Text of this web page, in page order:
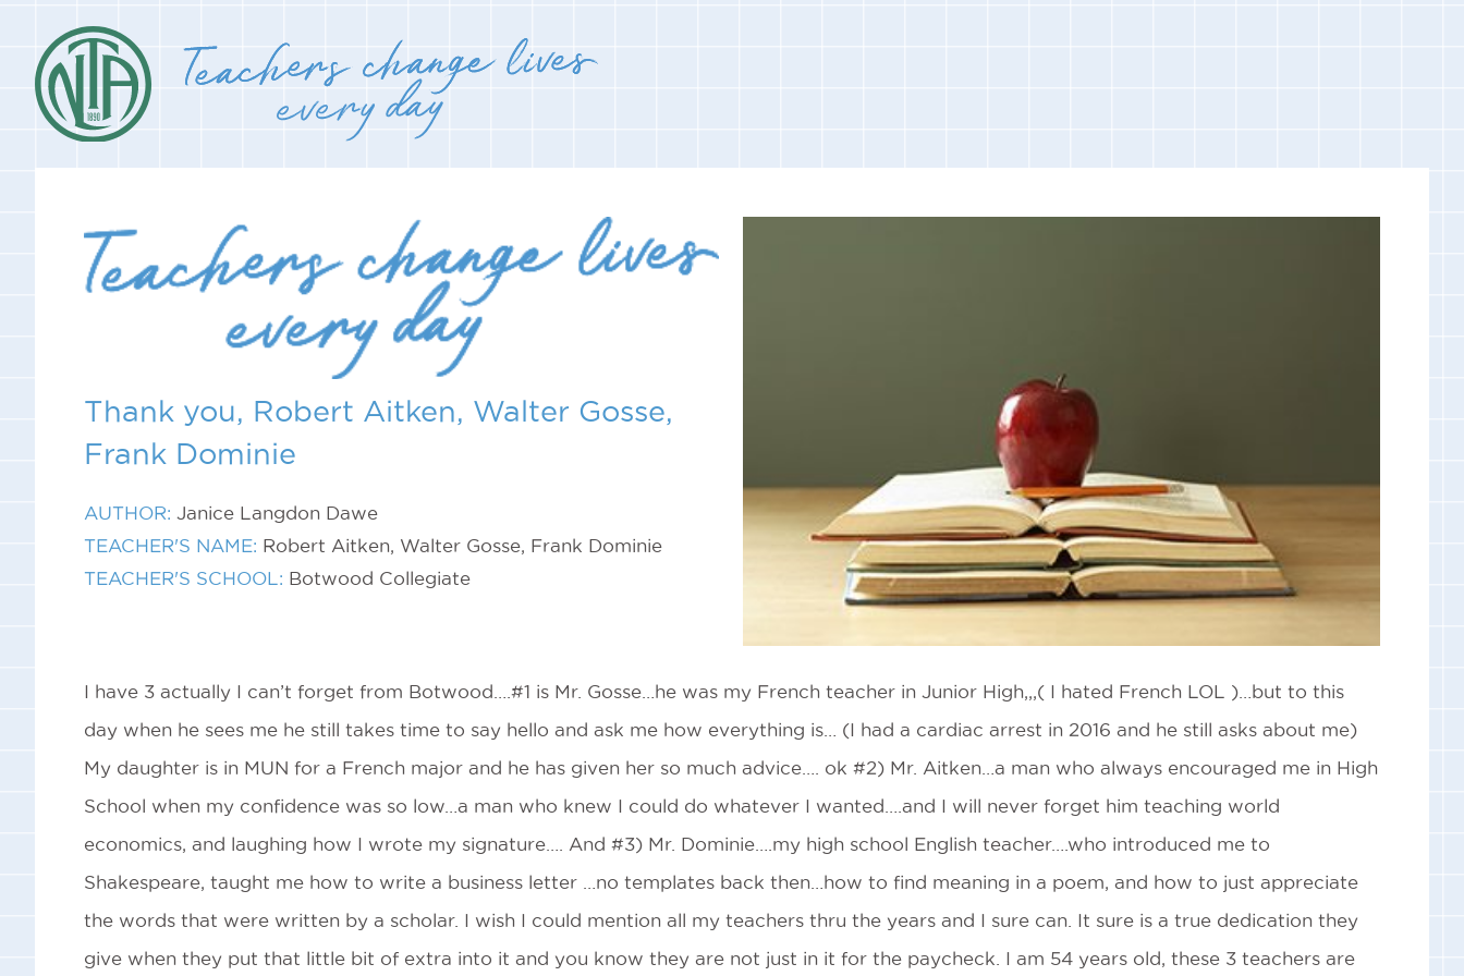
Thank you, Robert Aitken, Walter Gosse,
Frank Dominie
AUTHOR: Janice Langdon Dawe
TEACHER'S NAME: Robert Aitken, Walter Gosse, Frank Dominie
TEACHER'S SCHOOL: Botwood Collegiate
I have 3 actually I can’t forget from Botwood….#1 is Mr. Gosse…he was my French teacher in Junior High,,,( I hated French LOL )…but to this
day when he sees me he still takes time to say hello and ask me how everything is… (I had a cardiac arrest in 2016 and he still asks about me)
My daughter is in MUN for a French major and he has given her so much advice…. ok #2) Mr. Aitken…a man who always encouraged me in High
School when my confidence was so low…a man who knew I could do whatever I wanted….and I will never forget him teaching world
economics, and laughing how I wrote my signature…. And #3) Mr. Dominie….my high school English teacher….who introduced me to
Shakespeare, taught me how to write a business letter …no templates back then…how to find meaning in a poem, and how to just appreciate
the words that were written by a scholar. I wish I could mention all my teachers thru the years and I sure can. It sure is a true dedication they
give when they put that little bit of extra into it and you know they are not just in it for the paycheck. I am 54 years old, these 3 teachers are